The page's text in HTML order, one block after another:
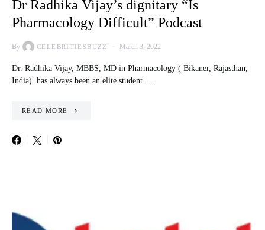
Dr Radhika Vijay’s dignitary “Is
Pharmacology Difficult” Podcast
By CELEBRITIESBUZZ March 3, 2022
Dr. Radhika Vijay, MBBS, MD in Pharmacology ( Bikaner, Rajasthan,
India) has always been an elite student .…
READ MORE